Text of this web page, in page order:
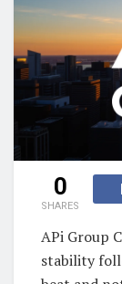
0
SHARES
APi Group
stability